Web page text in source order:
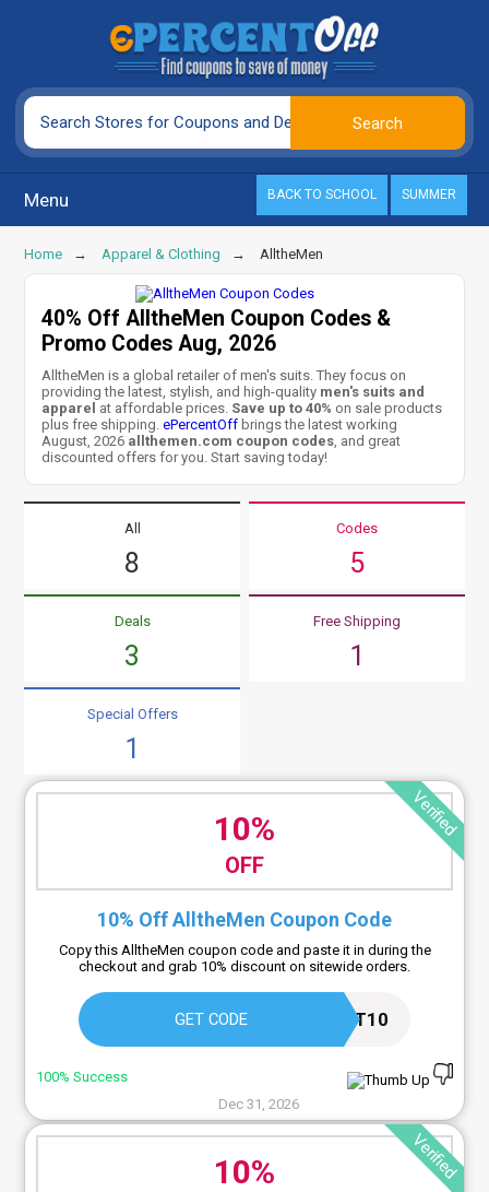
Menu BACK TO SCHOOL SUMMER
Home Apparel & Clothing AlltheMen
40% Off AlltheMen Coupon Codes &
Promo Codes Aug, 2026
AlltheMen is a global retailer of men's suits. They focus on
providing the latest, stylish, and high-quality men's suits and
apparel at affordable prices. Save up to 40% on sale products
plus free shipping.ePercentOff brings the latest working
August, 2026 allthemen.com coupon codes, and great
discounted offers for you. Start saving today!
All
8
Codes
5
Deals
3
Free Shipping
1
Special Offers
1
Verified
10%
OFF
10% Off AlltheMen Coupon Code
Copy this AlltheMen coupon code and paste it in during the
checkout and grab 10% discount on sitewide orders.
GET CODE FIRST10
100% Success
Dec 31, 2026
Verified
10%